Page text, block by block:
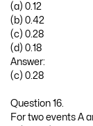
(a) 0.12
(b) 0.42
(c) 0.28
(d) 0.18
Answer:
(c) 0.28
Question 16.
For two events A